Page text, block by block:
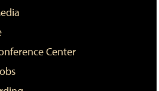
Center